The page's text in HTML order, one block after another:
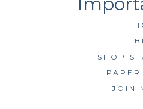
SHOP
JOIN